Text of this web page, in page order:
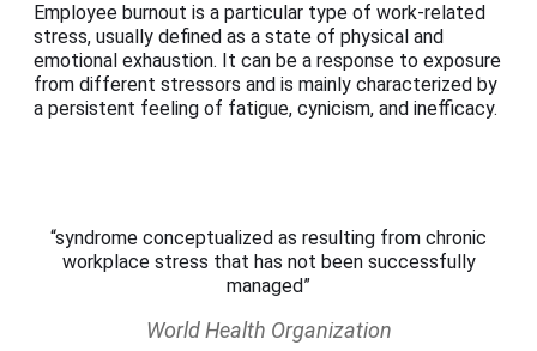
Employee burnout is a particular type of work-related
stress, usually defined as a state of physical and
emotional exhaustion. It can be a response to exposure
from different stressors and is mainly characterized by
a persistent feeling of fatigue, cynicism, and inefficacy.
“syndrome conceptualized as resulting from chronic
workplace stress that has not been successfully
managed”
World Health Organization